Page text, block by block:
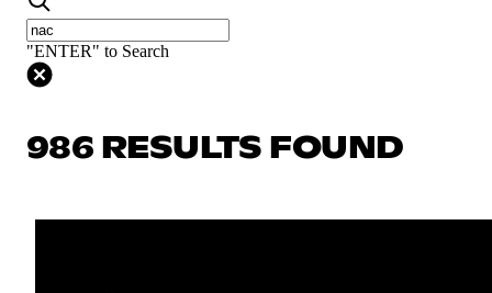
"ENTER" to Search
986 RESULTS FOUND